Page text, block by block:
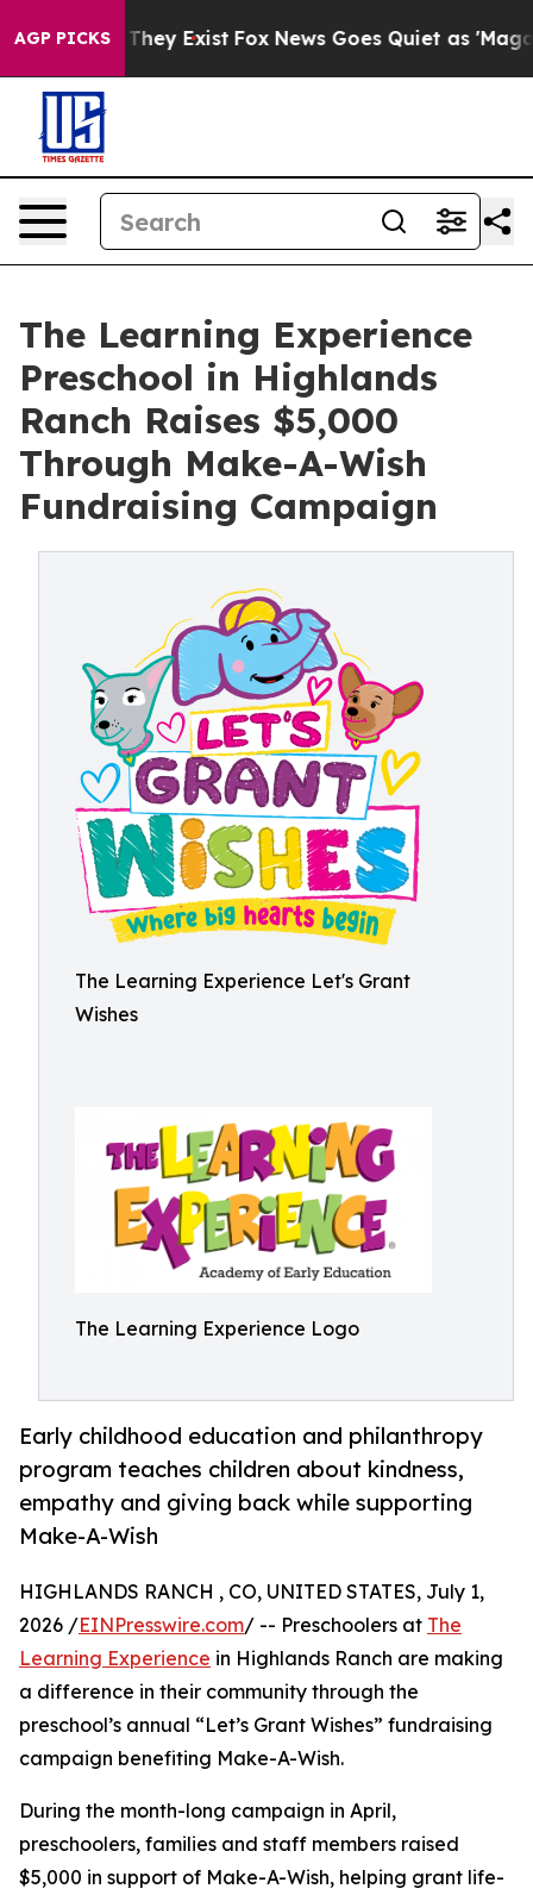
AGP PICKSThey Exist Fox News Goes Quiet as 'Maga
The Learning Experience
Preschool in Highlands
Ranch Raises $5,000
Through Make-A-Wish
Fundraising Campaign
The Learning Experience Let's Grant
Wishes
The Learning Experience Logo
Early childhood education and philanthropy
program teaches children about kindness,
empathy and giving back while supporting
Make-A-Wish
HIGHLANDS RANCH , CO, UNITED STATES, July 1,
2026 /EINPresswire.com/ -- Preschoolers at The
Learning Experience in Highlands Ranch are making
a difference in their community through the
preschool’s annual “Let’s Grant Wishes” fundraising
campaign benefiting Make-A-Wish.
During the month-long campaign in April,
preschoolers, families and staff members raised
$5,000 in support of Make-A-Wish, helping grant life-